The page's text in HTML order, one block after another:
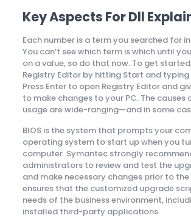
Key Aspects For Dll
Each number is a term you searched for in
You can’t see which term is which until
on a value, so do that now. To get
Registry Editor by hitting Start and typing
Press Enter to open Registry Editor and
to make changes to your PC. The causes
usage are wide-ranging—and in some
BIOS is the system that prompts your
operating system to start up when you
computer. Symantec strongly
administrators to review and test the
and make necessary changes prior to the
ensures that the customized upgrade
needs of the business environment,
installed third-party applications.